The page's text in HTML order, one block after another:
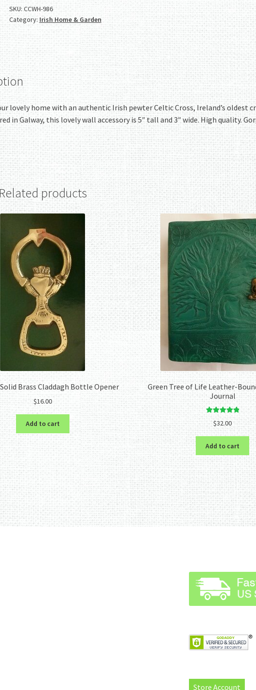
Cross
Wall
quantity
SKU: CCWH-986
Category: Irish Home & Garden
lovely home with an authentic Irish pewter Celtic Cross, Ireland’s oldest
in Galway, this lovely wall accessory is 5″ tall and 3″ wide. High quality.
Related products
Brass Claddagh Bottle Opener
$16.00
Add to cart
Green Tree of Life Leather-
Journal
Rated
5.00
out of 5
$32.00
Add to cart
Store Account